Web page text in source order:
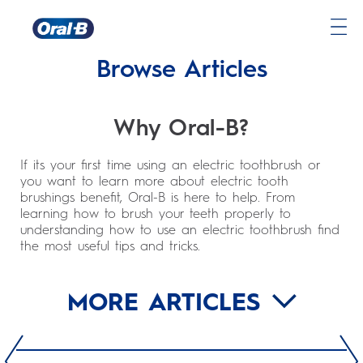
Browse Articles
Why Oral-B?
If its your first time using an electric toothbrush or
you want to learn more about electric tooth
brushings benefit, Oral-B is here to help. From
learning how to brush your teeth properly to
understanding how to use an electric toothbrush find
the most useful tips and tricks.
MORE ARTICLES